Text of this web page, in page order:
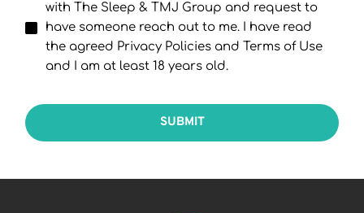
with The Sleep & TMJ Group and request to
have someone reach out to me. I have read
the agreed Privacy Policies and Terms of Use
and I am at least 18 years old.
SUBMIT